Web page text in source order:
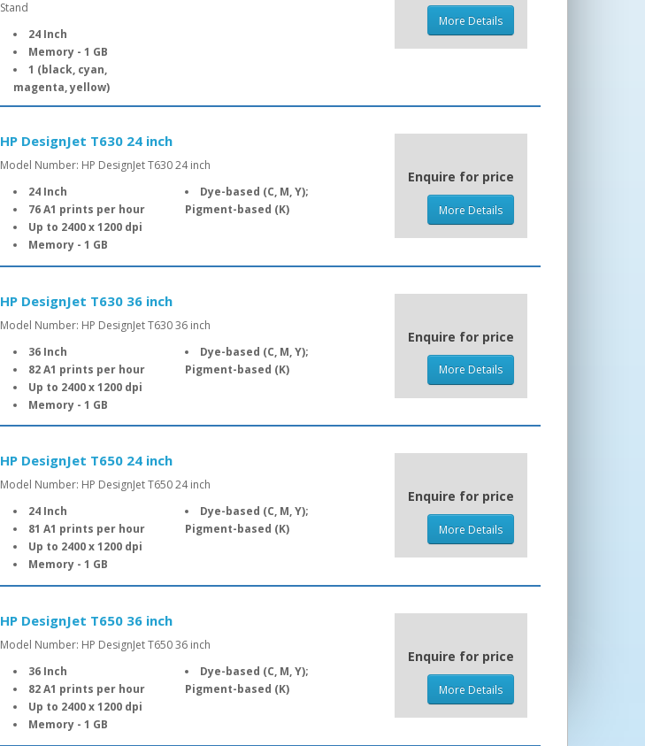
Stand
24 Inch
Memory - 1 GB
1 (black, cyan,
magenta, yellow)
More Details
HP DesignJet T630 24 inch
Model Number: HP DesignJet T630 24 inch
24 Inch
76 A1 prints per hour
Up to 2400 x 1200 dpi
Memory - 1 GB
Dye-based (C, M, Y);
Pigment-based (K)
Enquire for price
More Details
HP DesignJet T630 36 inch
Model Number: HP DesignJet T630 36 inch
36 Inch
82 A1 prints per hour
Up to 2400 x 1200 dpi
Memory - 1 GB
Dye-based (C, M, Y);
Pigment-based (K)
Enquire for price
More Details
HP DesignJet T650 24 inch
Model Number: HP DesignJet T650 24 inch
24 Inch
81 A1 prints per hour
Up to 2400 x 1200 dpi
Memory - 1 GB
Dye-based (C, M, Y);
Pigment-based (K)
Enquire for price
More Details
HP DesignJet T650 36 inch
Model Number: HP DesignJet T650 36 inch
36 Inch
82 A1 prints per hour
Up to 2400 x 1200 dpi
Memory - 1 GB
Dye-based (C, M, Y);
Pigment-based (K)
Enquire for price
More Details